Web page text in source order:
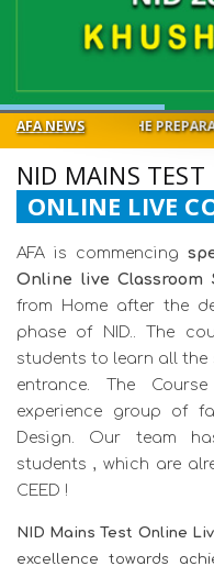
AFA NEWS
THE PREPARATION FROM
NID MAINS TEST
ONLINE LIVE
AFA is commencing
Online live Classroom
from Home after the
phase of NID.. The
students to learn all
entrance. The
experience group of
Design. Our team
students , which are
CEED !
NID Mains Test Online
excellence towards